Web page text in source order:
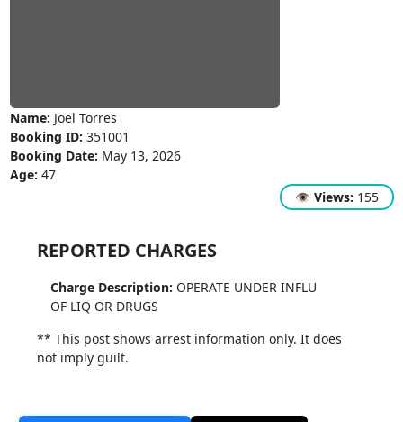
Name: Joel Torres
Booking ID: 351001
Booking Date: May 13, 2026
Age: 47
👁 Views: 155
REPORTED CHARGES
Charge Description: OPERATE UNDER INFLU
OF LIQ OR DRUGS
** This post shows arrest information only. It does
not imply guilt.